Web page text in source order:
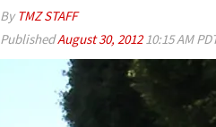
By TMZ STAFF
PublishedAugust 30, 201210:15 AM